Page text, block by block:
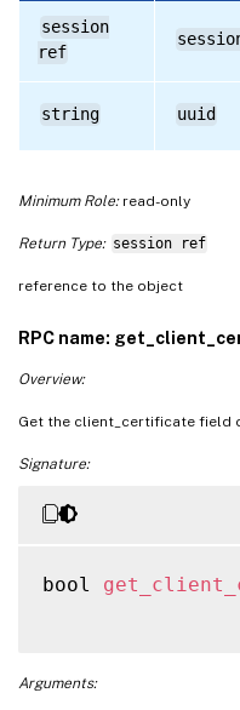
session
ref
string uuid
Minimum Role:read-only
Return Type: session ref
reference to the object
RPC name:
Overview:
Get the client_certificate field
Signature:
bool
Arguments: